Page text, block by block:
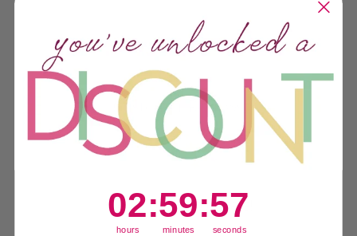
Customer Reviews
We’re looking for stars!
Countdown ends in:
2
02
hours
: 59
59
minutes
: 56
56
seconds